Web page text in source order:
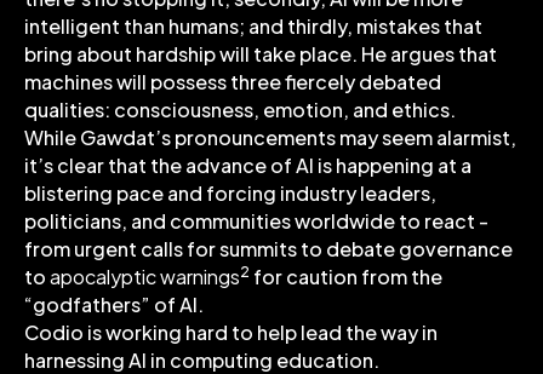
intelligent than humans; and thirdly, mistakes that
bring about hardship will take place. He argues that
machines will possess three fiercely debated
qualities: consciousness, emotion, and ethics.
While Gawdat’s pronouncements may seem alarmist,
it’s clear that the advance of AI is happening at a
blistering pace and forcing industry leaders,
politicians, and communities worldwide to react -
from urgent calls for summits to debate governance
toapocalyptic warnings2 for caution from the
“godfathers” of AI.
Codio is working hard to help lead the way in
harnessing AI in computing education.